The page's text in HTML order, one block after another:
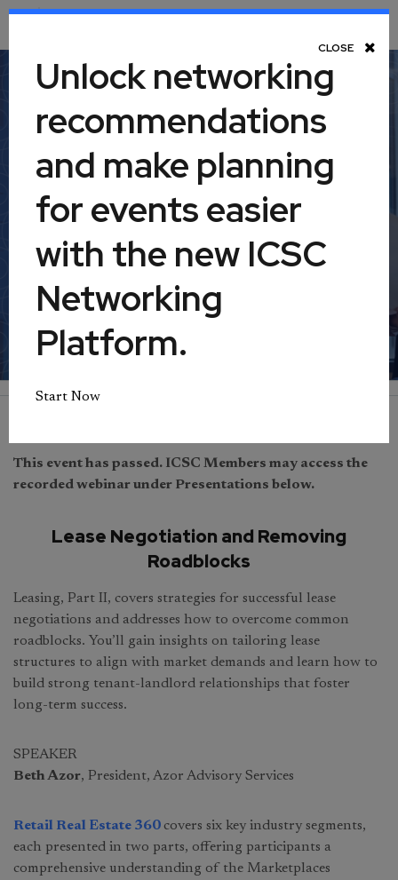
Toggle Navigation
Retail Real Estate 360: Leasing,
Part II
April 23, 2025
Virtual
This event has passed. ICSC Members may access the
recorded webinar under Presentations below.
Lease Negotiation and Removing
Roadblocks
Leasing, Part II, covers strategies for successful lease
negotiations and addresses how to overcome common
roadblocks. You’ll gain insights on tailoring lease
structures to align with market demands and learn how to
build strong tenant-landlord relationships that foster
long-term success.
SPEAKER
Beth Azor, President, Azor Advisory Services
Retail Real Estate 360 covers six key industry segments,
each presented in two parts, offering participants a
comprehensive understanding of the Marketplaces
CLOSE
Unlock networking
recommendations
and make planning
for events easier
with the new ICSC
Networking
Platform.
Start Now